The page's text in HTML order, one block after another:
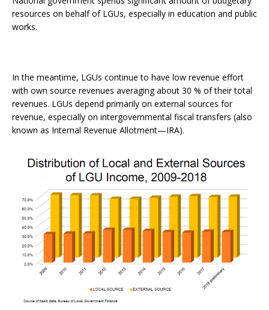
resources on behalf of LGUs, especially in education and public
works.
In the meantime, LGUs continue to have low revenue effort
with own source revenues averaging about 30 % of their total
revenues. LGUs depend primarily on external sources for
revenue, especially on intergovernmental fiscal transfers (also
known as Internal Revenue Allotment—IRA).